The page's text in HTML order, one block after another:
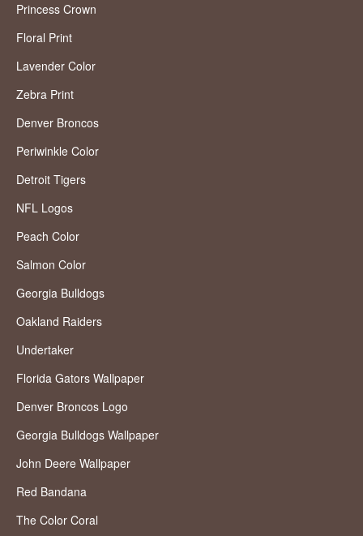
Princess Crown
Floral Print
Lavender Color
Zebra Print
Denver Broncos
Periwinkle Color
Detroit Tigers
NFL Logos
Peach Color
Salmon Color
Georgia Bulldogs
Oakland Raiders
Undertaker
Florida Gators Wallpaper
Denver Broncos Logo
Georgia Bulldogs Wallpaper
John Deere Wallpaper
Red Bandana
The Color Coral